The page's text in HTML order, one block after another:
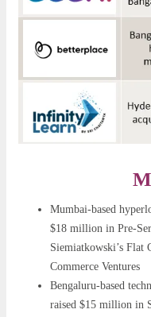
Mumbai-based
$18 million in Pre-
Siemiatkowski’s Flat
Commerce Ventures
Bengaluru-based
raised $15 million in